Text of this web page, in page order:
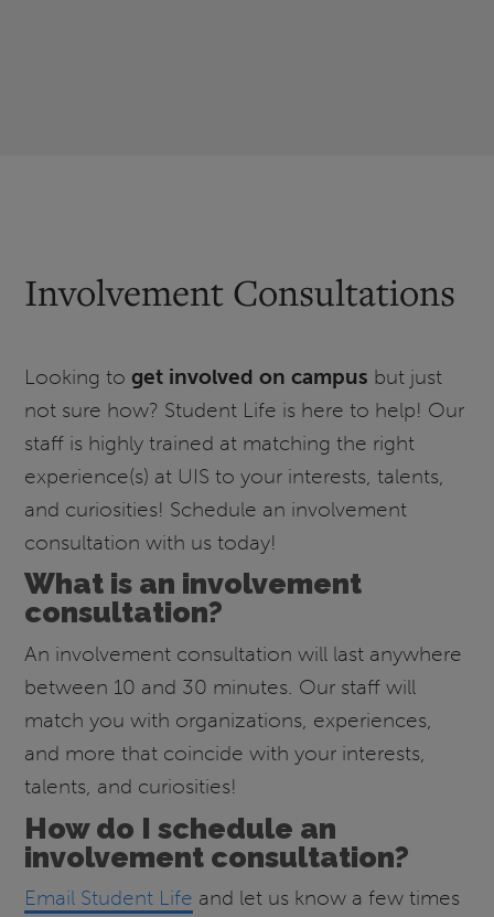
Involvement Consultations
Looking toget involved on campus but just
not sure how? Student Life is here to help! Our
staff is highly trained at matching the right
experience(s) at UIS to your interests, talents,
and curiosities! Schedule an involvement
consultation with us today!
What is an involvement
consultation?
An involvement consultation will last anywhere
between 10 and 30 minutes. Our staff will
match you with organizations, experiences,
and more that coincide with your interests,
talents, and curiosities!
How do I schedule an
involvement consultation?
Email Student Life and let us know a few times